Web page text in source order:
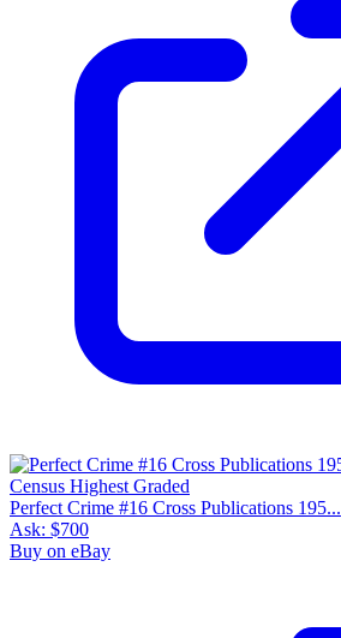
Perfect Crime #16 Cross Publications 195...
Ask: $700
Buy on eBay